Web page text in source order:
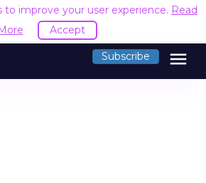
to improve your user experience. Read
Accept
Subscribe menu